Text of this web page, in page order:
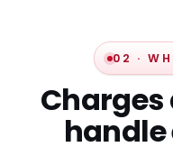
02 ·
Charges
handle